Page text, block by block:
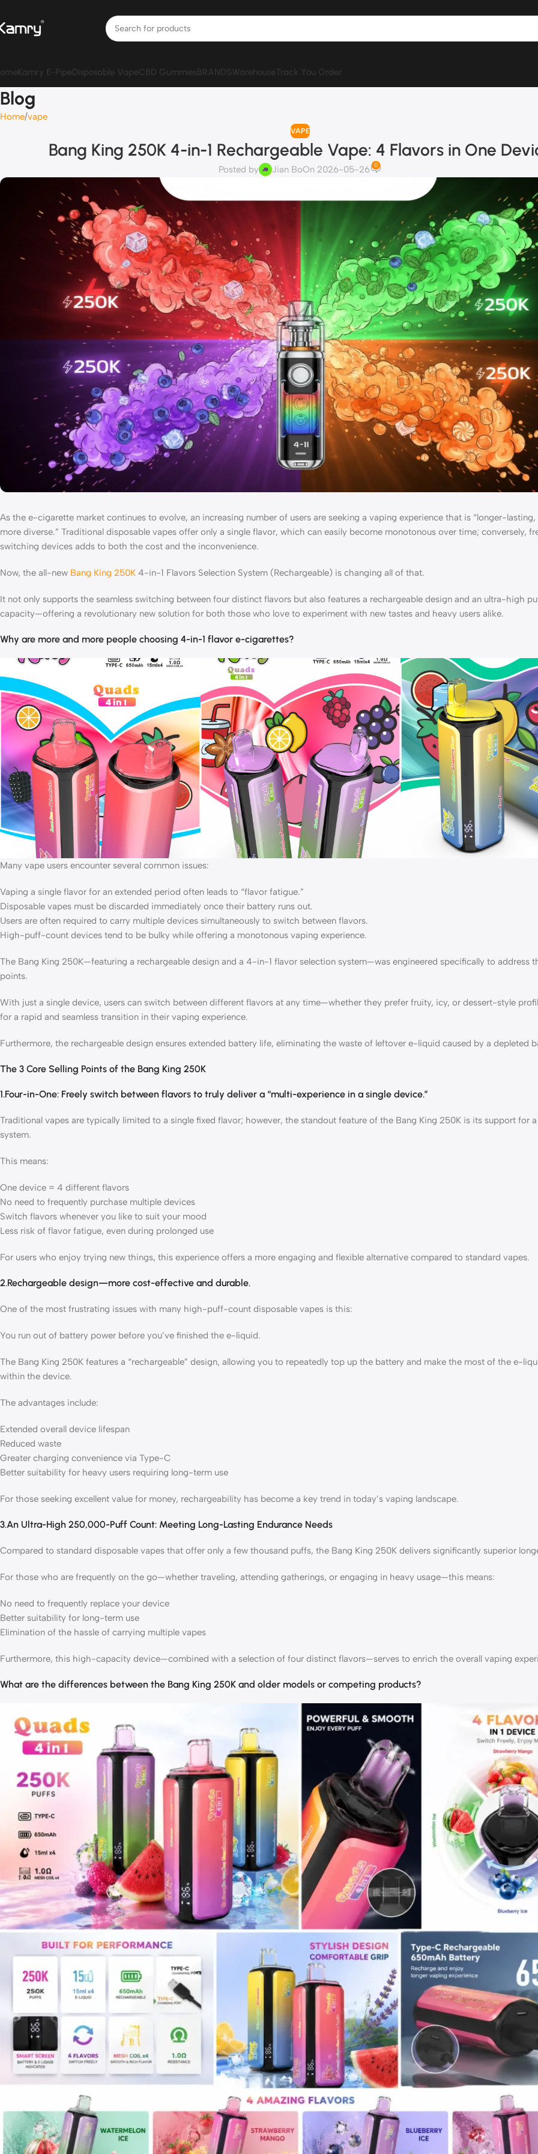
Kamry E-PipeDisposable VapeCBD GummiesBRANDSWarehouseTrack You Order
Blog
Home vape
VAPE
Bang King 250K 4-in-1 Rechargeable Vape: 4 Flavors in One
Posted by Jian BoOn 2026-05-26 0
As the e-cigarette market continues to evolve, an increasing number of users are seeking a vaping experience that is “longer-lasting,
more diverse.” Traditional disposable vapes offer only a single flavor, which can easily become monotonous over time; conversely,
switching devices adds to both the cost and the inconvenience.
Now, the all-new Bang King 250K 4-in-1 Flavors Selection System (Rechargeable) is changing all of that.
It not only supports the seamless switching between four distinct flavors but also features a rechargeable design and an ultra-high
capacity—offering a revolutionary new solution for both those who love to experiment with new tastes and heavy users alike.
Why are more and more people choosing 4-in-1 flavor e-cigarettes?
Many vape users encounter several common issues:
Vaping a single flavor for an extended period often leads to “flavor fatigue.”
Disposable vapes must be discarded immediately once their battery runs out.
Users are often required to carry multiple devices simultaneously to switch between flavors.
High-puff-count devices tend to be bulky while offering a monotonous vaping experience.
The Bang King 250K—featuring a rechargeable design and a 4-in-1 flavor selection system—was engineered specifically to address
points.
With just a single device, users can switch between different flavors at any time—whether they prefer fruity, icy, or dessert-style
for a rapid and seamless transition in their vaping experience.
Furthermore, the rechargeable design ensures extended battery life, eliminating the waste of leftover e-liquid caused by a depleted
The 3 Core Selling Points of the Bang King 250K
1.Four-in-One: Freely switch between flavors to truly deliver a “multi-experience in a single device.”
Traditional vapes are typically limited to a single fixed flavor; however, the standout feature of the Bang King 250K is its support for
system.
This means:
One device = 4 different flavors
No need to frequently purchase multiple devices
Switch flavors whenever you like to suit your mood
Less risk of flavor fatigue, even during prolonged use
For users who enjoy trying new things, this experience offers a more engaging and flexible alternative compared to standard vapes.
2.Rechargeable design—more cost-effective and durable.
One of the most frustrating issues with many high-puff-count disposable vapes is this:
You run out of battery power before you’ve finished the e-liquid.
The Bang King 250K features a “rechargeable” design, allowing you to repeatedly top up the battery and make the most of the e-
within the device.
The advantages include:
Extended overall device lifespan
Reduced waste
Greater charging convenience via Type-C
Better suitability for heavy users requiring long-term use
For those seeking excellent value for money, rechargeability has become a key trend in today’s vaping landscape.
3.An Ultra-High 250,000-Puff Count: Meeting Long-Lasting Endurance Needs
Compared to standard disposable vapes that offer only a few thousand puffs, the Bang King 250K delivers significantly superior
For those who are frequently on the go—whether traveling, attending gatherings, or engaging in heavy usage—this means:
No need to frequently replace your device
Better suitability for long-term use
Elimination of the hassle of carrying multiple vapes
Furthermore, this high-capacity device—combined with a selection of four distinct flavors—serves to enrich the overall vaping
What are the differences between the Bang King 250K and older models or competing products?